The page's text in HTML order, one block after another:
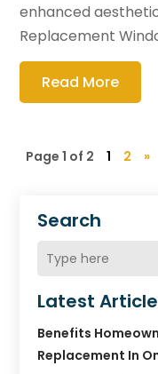
Search
Latest
Benefits
Replacement In
enhanced
Replacement
Read More
Page 1 of 2 1 2 »